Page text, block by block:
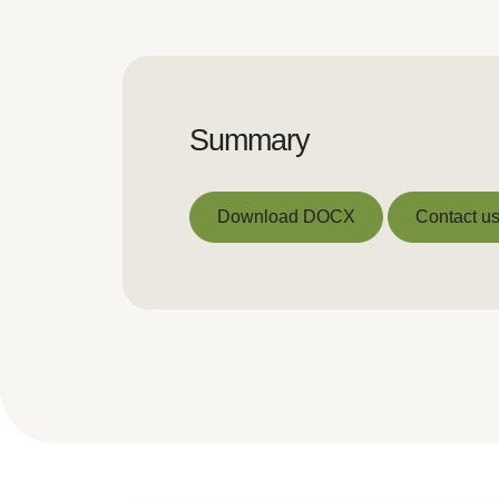
Summary
Download DOCX Contact